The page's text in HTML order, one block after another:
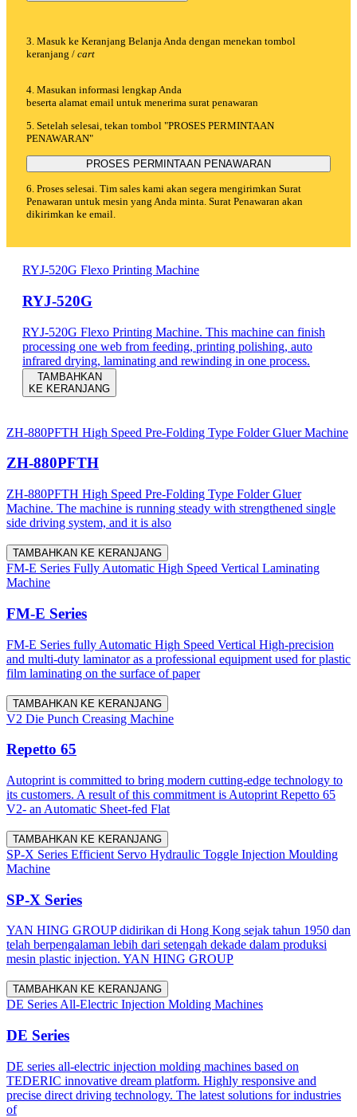
3. Masuk ke Keranjang Belanja Anda dengan menekan tombol
keranjang / cart
4. Masukan informasi lengkap Anda
beserta alamat email untuk menerima surat penawaran
5. Setelah selesai, tekan tombol "PROSES PERMINTAAN
PENAWARAN"
PROSES PERMINTAAN PENAWARAN
6. Proses selesai. Tim sales kami akan segera mengirimkan Surat
Penawaran untuk mesin yang Anda minta. Surat Penawaran akan
dikirimkan ke email.
RYJ-520G Flexo Printing Machine
RYJ-520G
RYJ-520G Flexo Printing Machine. This machine can finish
processing one web from feeding, printing polishing, auto
infrared drying, laminating and rewinding in one process.
TAMBAHKAN
KE KERANJANG
ZH-880PFTH High Speed Pre-Folding Type Folder Gluer Machine
ZH-880PFTH
ZH-880PFTH High Speed Pre-Folding Type Folder Gluer
Machine. The machine is running steady with strengthened single
side driving system, and it is also
TAMBAHKAN KE KERANJANG
FM-E Series Fully Automatic High Speed Vertical Laminating
Machine
FM-E Series
FM-E Series fully Automatic High Speed Vertical High-precision
and multi-duty laminator as a professional equipment used for plastic
film laminating on the surface of paper
TAMBAHKAN KE KERANJANG
V2 Die Punch Creasing Machine
Repetto 65
Autoprint is committed to bring modern cutting-edge technology to
its customers. A result of this commitment is Autoprint Repetto 65
V2- an Automatic Sheet-fed Flat
TAMBAHKAN KE KERANJANG
SP-X Series Efficient Servo Hydraulic Toggle Injection Moulding
Machine
SP-X Series
YAN HING GROUP didirikan di Hong Kong sejak tahun 1950 dan
telah berpengalaman lebih dari setengah dekade dalam produksi
mesin plastic injection. YAN HING GROUP
TAMBAHKAN KE KERANJANG
DE Series All-Electric Injection Molding Machines
DE Series
DE series all-electric injection molding machines based on
TEDERIC innovative dream platform. Highly responsive and
precise direct driving technology. The latest solutions for industries
of